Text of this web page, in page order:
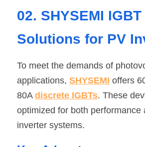
02. SHYSEMI IGBT
Solutions for PV
To meet the demands of
applications, SHYSEMI offers
80A discrete IGBTs. These
optimized for both performance
inverter systems.